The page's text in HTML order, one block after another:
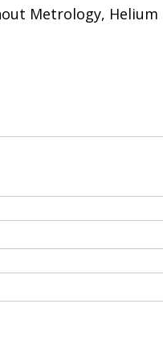
Metrology, Helium